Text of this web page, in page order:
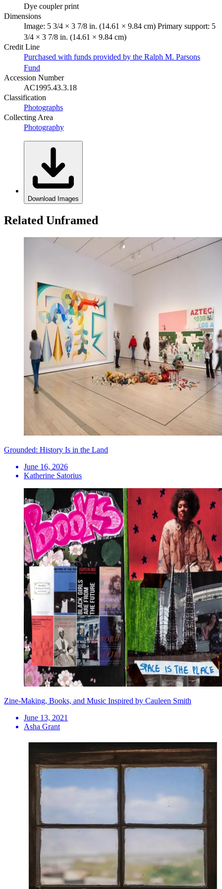
Dye coupler print
Dimensions
Image: 5 3/4 × 3 7/8 in. (14.61 × 9.84 cm) Primary support: 5
3/4 × 3 7/8 in. (14.61 × 9.84 cm)
Credit Line
Purchased with funds provided by the Ralph M. Parsons
Fund
Accession Number
AC1995.43.3.18
Classification
Photographs
Collecting Area
Photography
Download Images
Related Unframed
Grounded: History Is in the Land
June 16, 2026
Katherine Satorius
Zine-Making, Books, and Music Inspired by Cauleen Smith
June 13, 2021
Asha Grant